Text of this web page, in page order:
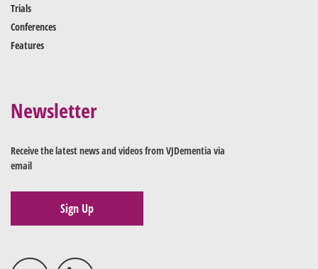
Trials
Conferences
Features
Newsletter
Receive the latest news and videos from VJDementia via
email
Sign Up